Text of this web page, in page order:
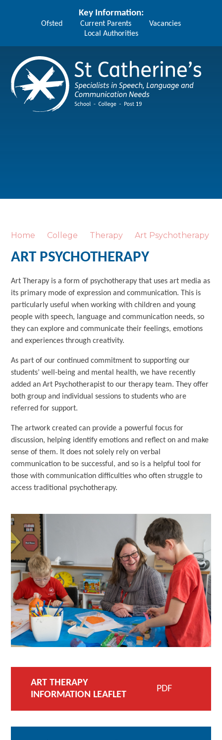
Key Information:
Ofsted Current Parents
Vacancies
Local Authorities
St Catherine's School
Home College Therapy Art Psychotherapy
ART PSYCHOTHERAPY
Art Therapy is a form of psychotherapy that uses art media as
its primary mode of expression and communication. This is
particularly useful when working with children and young
people with speech, language and communication needs, so
they can explore and communicate their feelings, emotions
and experiences through creativity.
As part of our continued commitment to supporting our
students’ well-being and mental health, we have recently
added an Art Psychotherapist to our therapy team. They offer
both group and individual sessions to students who are
referred for support.
The artwork created can provide a powerful focus for
discussion, helping identify emotions and reflect on and make
sense of them. It does not solely rely on verbal
communication to be successful, and so is a helpful tool for
those with communication difficulties who often struggle to
access traditional psychotherapy.
ART THERAPY
INFORMATION LEAFLET
PDF